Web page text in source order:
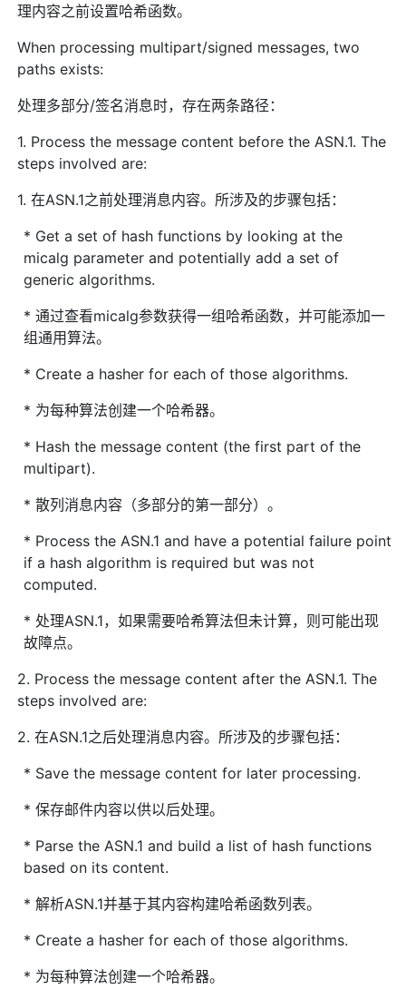
理内容之前设置哈希函数。
When processing multipart/signed messages, two
paths exists:
处理多部分/签名消息时，存在两条路径：
1. Process the message content before the ASN.1. The
steps involved are:
1. 在ASN.1之前处理消息内容。所涉及的步骤包括：
* Get a set of hash functions by looking at the
micalg parameter and potentially add a set of
generic algorithms.
* 通过查看micalg参数获得一组哈希函数，并可能添加一
组通用算法。
* Create a hasher for each of those algorithms.
* 为每种算法创建一个哈希器。
* Hash the message content (the first part of the
multipart).
* 散列消息内容（多部分的第一部分）。
* Process the ASN.1 and have a potential failure point
if a hash algorithm is required but was not
computed.
* 处理ASN.1，如果需要哈希算法但未计算，则可能出现
故障点。
2. Process the message content after the ASN.1. The
steps involved are:
2. 在ASN.1之后处理消息内容。所涉及的步骤包括：
* Save the message content for later processing.
* 保存邮件内容以供以后处理。
* Parse the ASN.1 and build a list of hash functions
based on its content.
* 解析ASN.1并基于其内容构建哈希函数列表。
* Create a hasher for each of those algorithms.
* 为每种算法创建一个哈希器。